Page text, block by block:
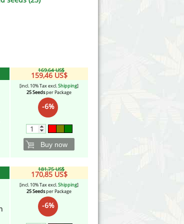
World of Seeds
CBD Industrial Hemp
169,64 US$
159,46 US$
[incl. 10% Tax excl.Shipping]
25 Seedsper Package
-6%
Buy now
181,75 US$
170,85 US$
[incl. 10% Tax excl.Shipping]
25 Seedsper Package
-6%